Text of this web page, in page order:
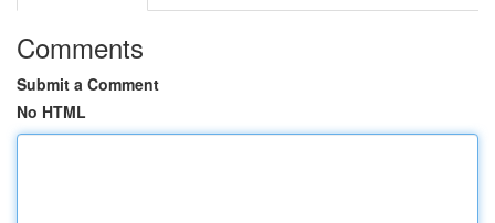
Comments
Submit a Comment
No HTML